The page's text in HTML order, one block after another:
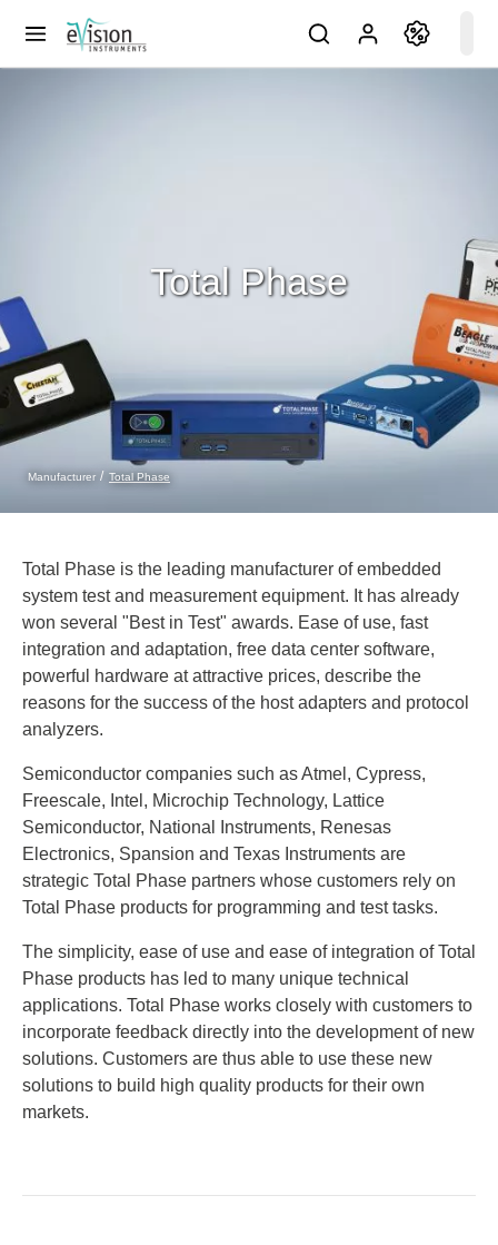
Manufacturer Total Phase
Total Phase
Total Phase is the leading manufacturer of embedded
system test and measurement equipment. It has already
won several "Best in Test" awards. Ease of use, fast
integration and adaptation, free data center software,
powerful hardware at attractive prices, describe the
reasons for the success of the host adapters and protocol
analyzers.
Semiconductor companies such as Atmel, Cypress,
Freescale, Intel, Microchip Technology, Lattice
Semiconductor, National Instruments, Renesas
Electronics, Spansion and Texas Instruments are
strategic Total Phase partners whose customers rely on
Total Phase products for programming and test tasks.
The simplicity, ease of use and ease of integration of Total
Phase products has led to many unique technical
applications. Total Phase works closely with customers to
incorporate feedback directly into the development of new
solutions. Customers are thus able to use these new
solutions to build high quality products for their own
markets.